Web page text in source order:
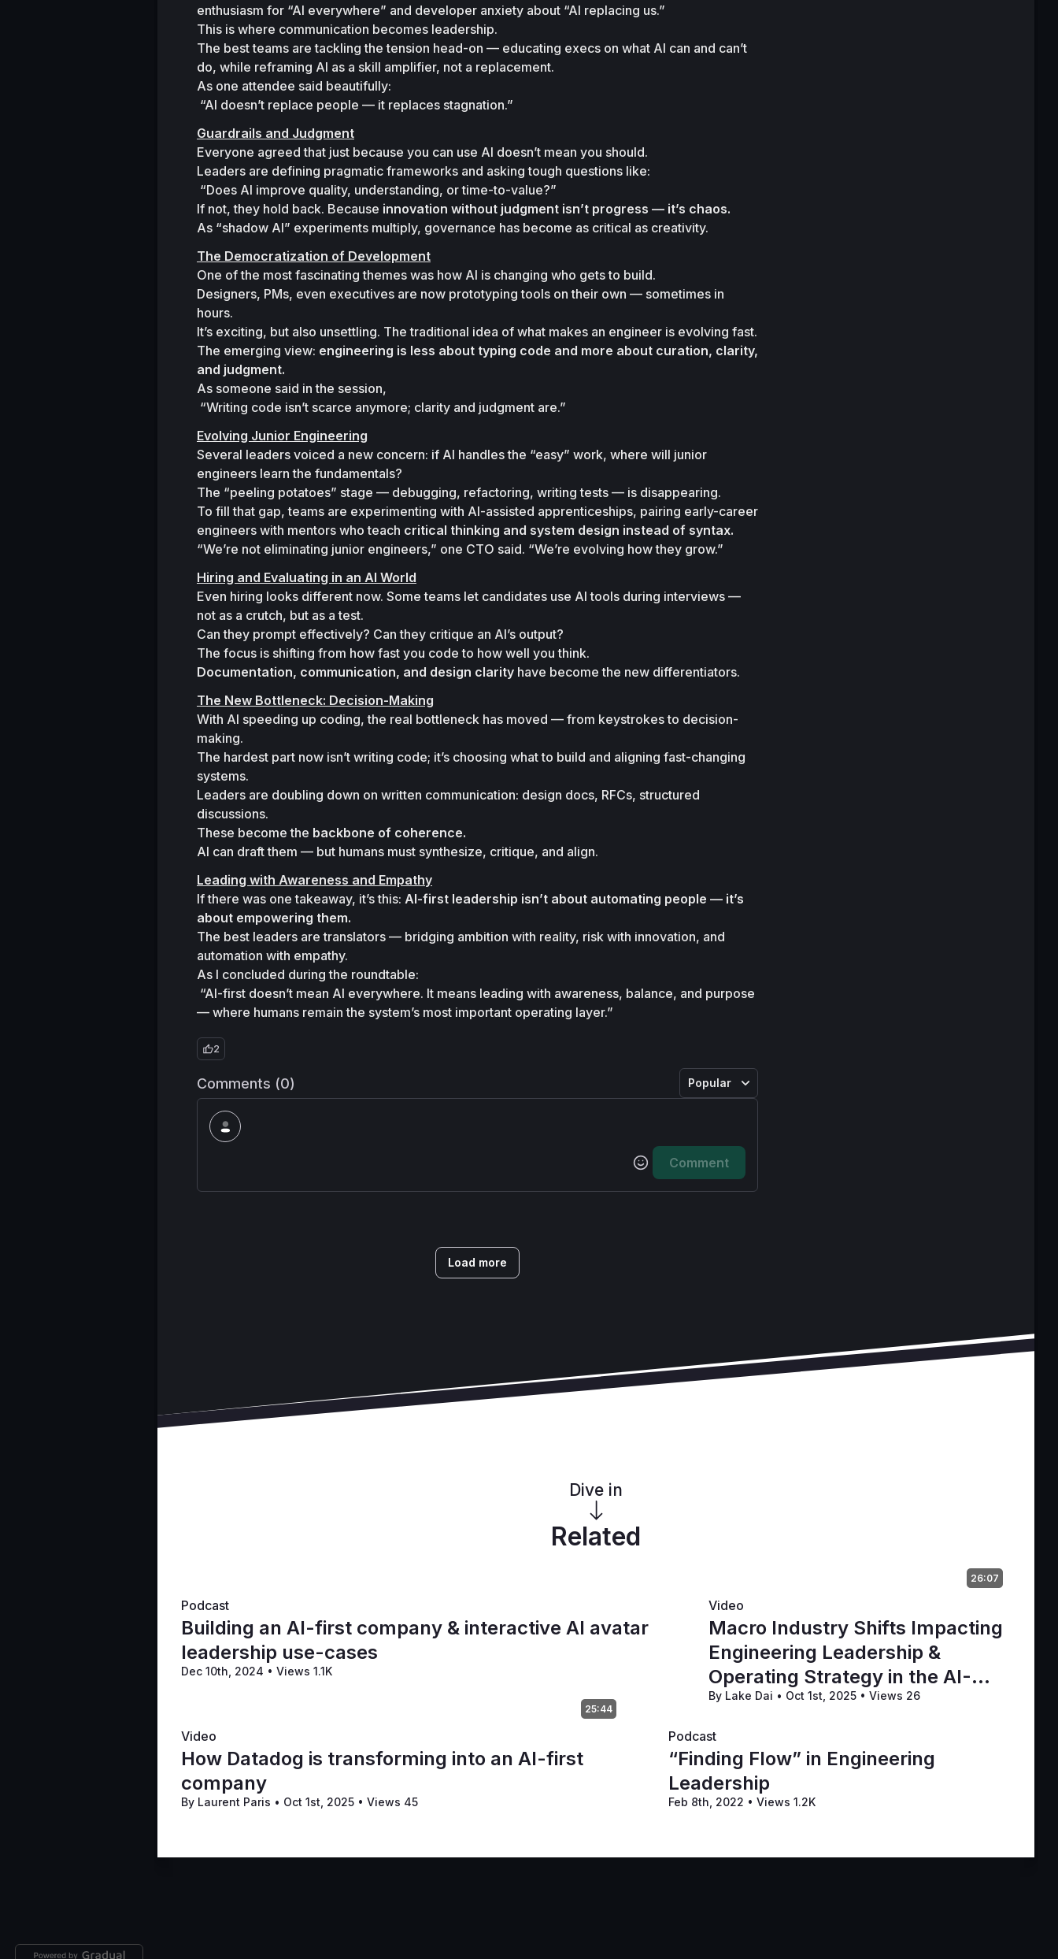
enthusiasm for “AI everywhere” and developer anxiety about “AI replacing us.”
This is where communication becomes leadership.
The best teams are tackling the tension head-on — educating execs on what AI can and can’t
do, while reframing AI as a skill amplifier, not a replacement.
As one attendee said beautifully:
“AI doesn’t replace people — it replaces stagnation.”
Guardrails and Judgment
Everyone agreed that just because you can use AI doesn’t mean you should.
Leaders are defining pragmatic frameworks and asking tough questions like:
“Does AI improve quality, understanding, or time-to-value?”
If not, they hold back. Because innovation without judgment isn’t progress — it’s chaos.
As “shadow AI” experiments multiply, governance has become as critical as creativity.
The Democratization of Development
One of the most fascinating themes was how AI is changing who gets to build.
Designers, PMs, even executives are now prototyping tools on their own — sometimes in
hours.
It’s exciting, but also unsettling. The traditional idea of what makes an engineer is evolving fast.
The emerging view: engineering is less about typing code and more about curation, clarity,
and judgment.
As someone said in the session,
“Writing code isn’t scarce anymore; clarity and judgment are.”
Evolving Junior Engineering
Several leaders voiced a new concern: if AI handles the “easy” work, where will junior
engineers learn the fundamentals?
The “peeling potatoes” stage — debugging, refactoring, writing tests — is disappearing.
To fill that gap, teams are experimenting with AI-assisted apprenticeships, pairing early-career
engineers with mentors who teach critical thinking and system design instead of syntax.
“We’re not eliminating junior engineers,” one CTO said. “We’re evolving how they grow.”
Hiring and Evaluating in an AI World
Even hiring looks different now. Some teams let candidates use AI tools during interviews —
not as a crutch, but as a test.
Can they prompt effectively? Can they critique an AI’s output?
Documentation, communication, and design clarity have become the new differentiators.
The New Bottleneck: Decision-Making
With AI speeding up coding, the real bottleneck has moved — from keystrokes to decision-
making.
The hardest part now isn’t writing code; it’s choosing what to build and aligning fast-changing
systems.
Leaders are doubling down on written communication: design docs, RFCs, structured
discussions.
These become the backbone of coherence.
AI can draft them — but humans must synthesize, critique, and align.
Leading with Awareness and Empathy
If there was one takeaway, it’s this: AI-first leadership isn’t about automating people — it’s
about empowering them.
The best leaders are translators — bridging ambition with reality, risk with innovation, and
automation with empathy.
As I concluded during the roundtable:
“AI-first doesn’t mean AI everywhere. It means leading with awareness, balance, and purpose
— where humans remain the system’s most important operating layer.”
2
Comments (0) Popular
Comment
Load more
Dive in
Related
Podcast
Building an AI-first company & interactive AI avatar
leadership use-cases
Dec 10th, 2024 • Views 1.1K
26:07
Video
Macro Industry Shifts Impacting
Engineering Leadership &
Operating Strategy in the AI-
First Era
By Lake Dai • Oct 1st, 2025 • Views 26
25:44
Video
How Datadog is transforming into an AI-first
company
By Laurent Paris • Oct 1st, 2025 • Views 45
Podcast
“Finding Flow” in Engineering
Leadership
Feb 8th, 2022 • Views 1.2K